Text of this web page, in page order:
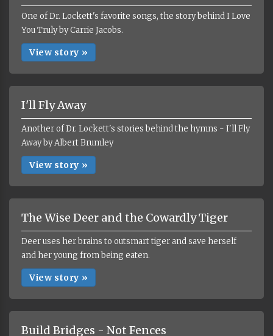
One of Dr. Lockett's favorite songs, the story behind I Love
You Truly by Carrie Jacobs.
View story »
I'll Fly Away
Another of Dr. Lockett's stories behind the hymns - I'll Fly
Away by Albert Brumley
View story »
The Wise Deer and the Cowardly Tiger
Deer uses her brains to outsmart tiger and save herself
and her young from being eaten.
View story »
Build Bridges - Not Fences